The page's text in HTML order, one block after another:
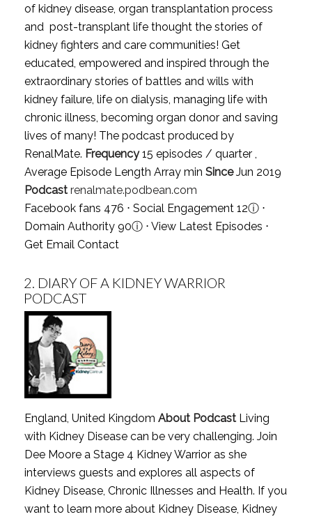
of kidney disease, organ transplantation process
and post-transplant life thought the stories of
kidney fighters and care communities! Get
educated, empowered and inspired through the
extraordinary stories of battles and wills with
kidney failure, life on dialysis, managing life with
chronic illness, becoming organ donor and saving
lives of many! The podcast produced by
RenalMate. Frequency15 episodes / quarter ,
Average Episode Length Array min SinceJun 2019
Podcast renalmate.podbean.com
Facebook fans 476 ⋅ Social Engagement 12ⓘ⋅
Domain Authority 90ⓘ⋅ View Latest Episodes ⋅
Get Email Contact
2. DIARY OF A KIDNEY WARRIOR
PODCAST
England, United Kingdom About PodcastLiving
with Kidney Disease can be very challenging. Join
Dee Moore a Stage 4 Kidney Warrior as she
interviews guests and explores all aspects of
Kidney Disease, Chronic Illnesses and Health. If you
want to learn more about Kidney Disease, Kidney